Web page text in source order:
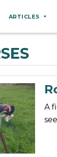
ARTICLES
Behaviour
Breeds
Equine
Equine Welfare
Farm
Grooming
A